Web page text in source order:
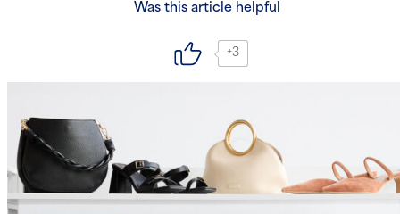
Was this article helpful
+3